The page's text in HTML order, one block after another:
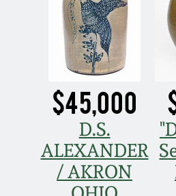
$45,000
D.S.
ALEXANDER
/ AKRON
Fall 2021
Summer 2021
Spring 2021
Fall 2020
New Jersey
Philadelphia
Stoneware
Central PA
Pennsylvania